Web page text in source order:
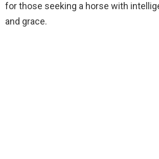
for those seeking a horse with
and grace.